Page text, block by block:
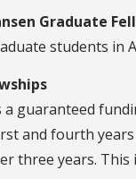
Graduate
students in
guaranteed
and fourth
three years.